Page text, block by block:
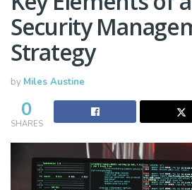
Security
Strategy
by Miles Austine
0
SHARES